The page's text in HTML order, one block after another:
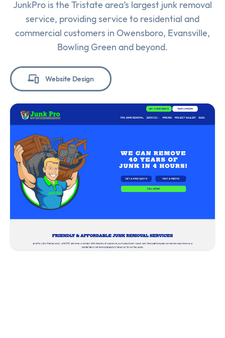
JunkPro is the Tristate area’s largest junk removal
service, providing service to residential and
commercial customers in Owensboro, Evansville,
Bowling Green and beyond.
Website Design